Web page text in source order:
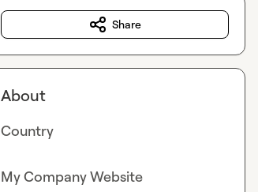
Share
About
Country
My Company Website